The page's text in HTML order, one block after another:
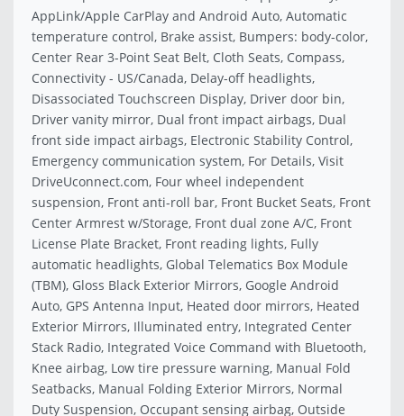
AppLink/Apple CarPlay and Android Auto, Automatic
temperature control, Brake assist, Bumpers: body-color,
Center Rear 3-Point Seat Belt, Cloth Seats, Compass,
Connectivity - US/Canada, Delay-off headlights,
Disassociated Touchscreen Display, Driver door bin,
Driver vanity mirror, Dual front impact airbags, Dual
front side impact airbags, Electronic Stability Control,
Emergency communication system, For Details, Visit
DriveUconnect.com, Four wheel independent
suspension, Front anti-roll bar, Front Bucket Seats, Front
Center Armrest w/Storage, Front dual zone A/C, Front
License Plate Bracket, Front reading lights, Fully
automatic headlights, Global Telematics Box Module
(TBM), Gloss Black Exterior Mirrors, Google Android
Auto, GPS Antenna Input, Heated door mirrors, Heated
Exterior Mirrors, Illuminated entry, Integrated Center
Stack Radio, Integrated Voice Command with Bluetooth,
Knee airbag, Low tire pressure warning, Manual Fold
Seatbacks, Manual Folding Exterior Mirrors, Normal
Duty Suspension, Occupant sensing airbag, Outside